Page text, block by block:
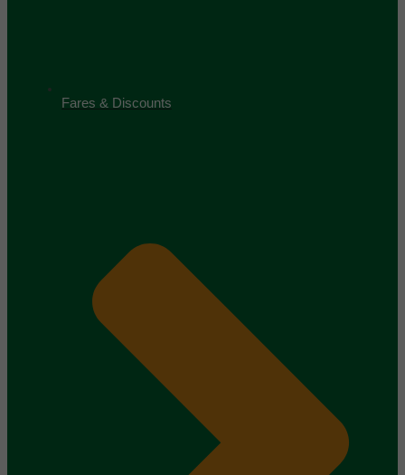
Fares & Discounts